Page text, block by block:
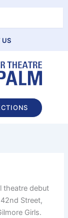
US
theatre debut
Street,
Girls.